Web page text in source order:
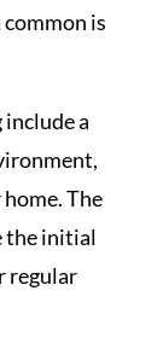
is
a
The
the initial
regular